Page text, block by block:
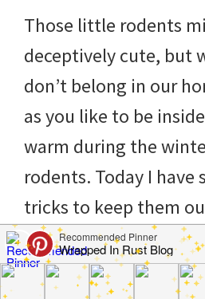
helping
you
create
clean
and
organized
home.
cleaning
bedrooms,
Those little rodents
deceptively cute, but
don’t belong in our
as you like to be
warm during the
rodents. Today I have
tricks to keep them
winter. Some of
already […]